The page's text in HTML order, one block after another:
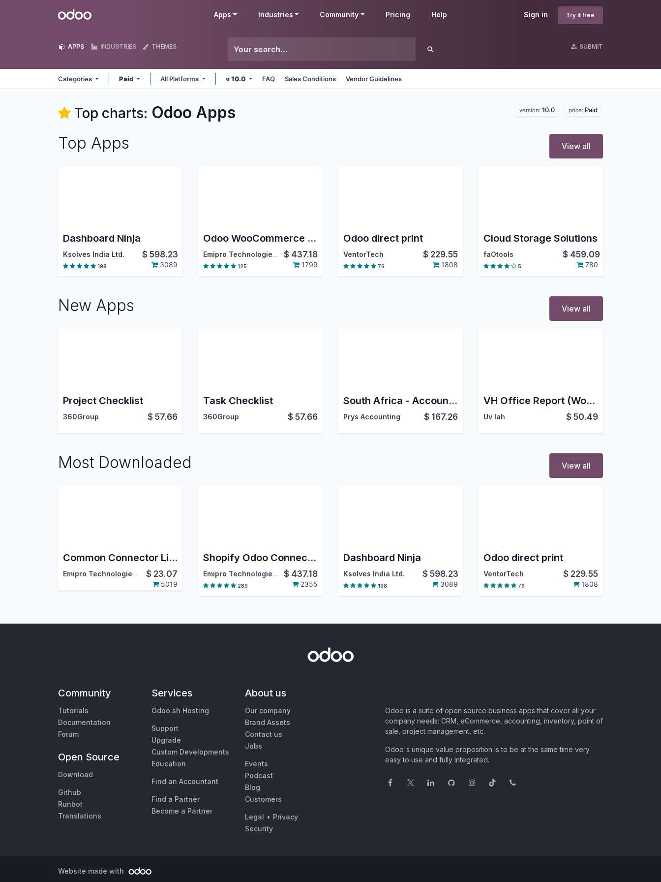
Odoo Sign in Try it free
Apps Industries Community Pricing Help
APPS INDUSTRIES THEMES SUBMIT
Categories Paid All Platforms v 10.0 FAQ Sales Conditions Vendor Guidelines
Top charts: Odoo Apps version: 10.0 price: Paid
Top Apps View all
Dashboard Ninja
Ksolves India Ltd. $598.23
198 3089
Odoo WooCommerce Connector
Emipro Technologies Pvt. Ltd. $ 437.18
125 1799
Odoo direct print
VentorTech $ 229.55
76 1808
Cloud Storage Solutions
faOtools $ 459.09
5 780
New Apps View all
Project Checklist
360Group $57.66
Task Checklist
360Group $57.66
South Africa - Accounting
Prys Accounting $ 167.26
VH Office Report (Word & Excel)
Uv Iah $50.49
Most Downloaded View all
Common Connector Library
Emipro Technologies Pvt. Ltd. $ 23.07
5019
Shopify Odoo Connector
Emipro Technologies Pvt. Ltd. $ 437.18
289 2355
Dashboard Ninja
Ksolves India Ltd. $598.23
198 3089
Odoo direct print
VentorTech $ 229.55
76 1808
Community
Tutorials
Documentation
Forum
Open Source
Download
Github
Runbot
Translations
Services
Odoo.sh Hosting
Support
Upgrade
Custom Developments
Education
Find an Accountant
Find a Partner
Become a Partner
About us
Our company
Brand Assets
Contact us
Jobs
Events
Podcast
Blog
Customers
Legal • Privacy
Security
Odoo is a suite of open source business apps that cover all your
company needs: CRM, eCommerce, accounting, inventory, point of
sale, project management, etc.
Odoo's unique value proposition is to be at the same time very
easy to use and fully integrated.
Website made with